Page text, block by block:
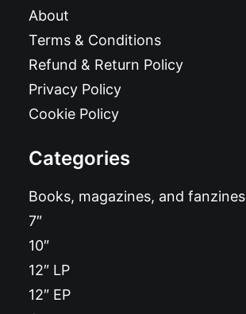
About
Terms & Conditions
Refund & Return Policy
Privacy Policy
Cookie Policy
Categories
Books, magazines, and fanzines
7″
10″
12″ LP
12″ EP